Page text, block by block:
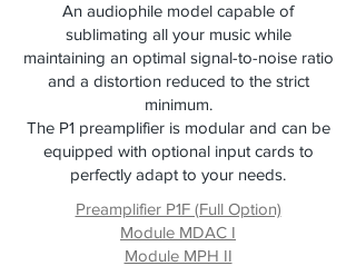
An audiophile model capable of
sublimating all your music while
maintaining an optimal signal-to-noise ratio
and a distortion reduced to the strict
minimum.
The P1 preamplifier is modular and can be
equipped with optional input cards to
perfectly adapt to your needs.
Preamplifier P1F (Full Option)
Module MDAC I
Module MPH II